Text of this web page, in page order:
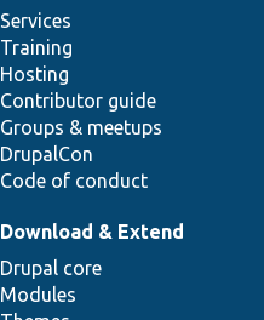
Services
Training
Hosting
Contributor guide
Groups & meetups
DrupalCon
Code of conduct
Download & Extend
Drupal core
Modules